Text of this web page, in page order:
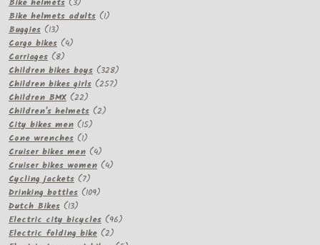
products
Bike helmets adults 11
Buggies 1313
products
Cargo bikes 44
Carriages 88
products
Children bikes boys 328328
products
Children bikes girls 257257
Children BMX 2222
products
Children's helmets 22
City bikes men 1515
Cone wrenches 11
product
Cruiser bikes men 44
products
Cruiser bikes women 44
Cycling jackets 77
products
Drinking bottles 109109
Dutch Bikes 1313
products
Electric city bicycles 9696
Electric folding bike 22